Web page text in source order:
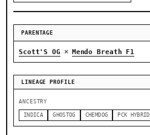
PARENTAGE
Scott'S OG × Mendo Breath F1
LINEAGE PROFILE
ANCESTRY
INDICA GHOSTOG CHEMDOG PCK HYBRID